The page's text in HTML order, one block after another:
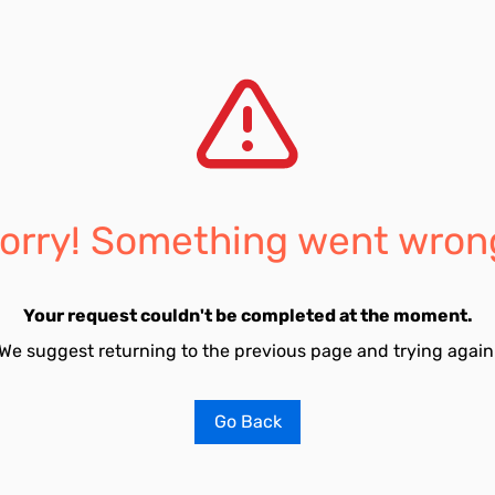
Something went
Your request couldn't be completed at the moment.
suggest returning to the previous page and trying
Go Back